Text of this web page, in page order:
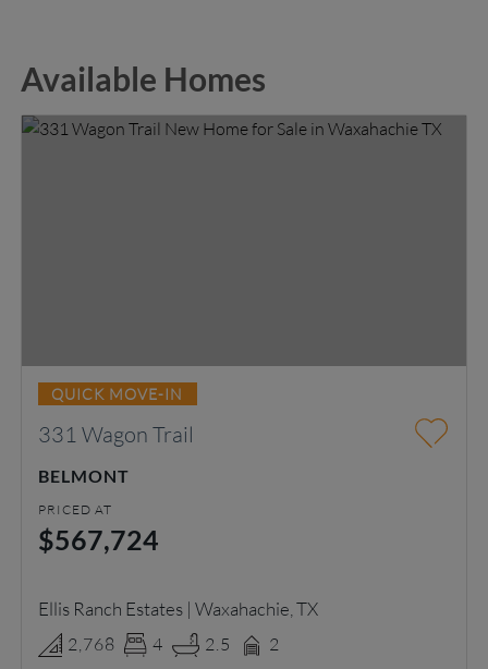
Available Homes
QUICK MOVE-IN
331 Wagon Trail
BELMONT
PRICED AT
$567,724
Ellis Ranch Estates | Waxahachie, TX
2,768 4 2.5 2